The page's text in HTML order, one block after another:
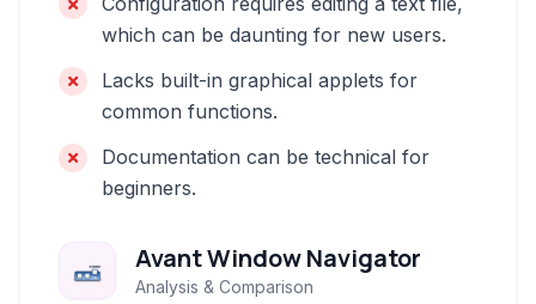
which can be daunting for new users.
Lacks built-in graphical applets for
common functions.
Documentation can be technical for
beginners.
Avant Window Navigator
Analysis & Comparison